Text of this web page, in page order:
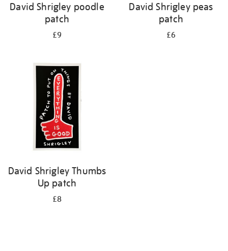
David Shrigley poodle
patch
£9
David Shrigley peas
patch
£6
David Shrigley Thumbs
Up patch
£8